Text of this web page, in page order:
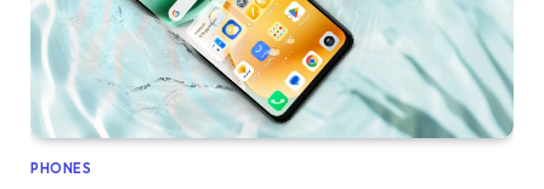
PHONES